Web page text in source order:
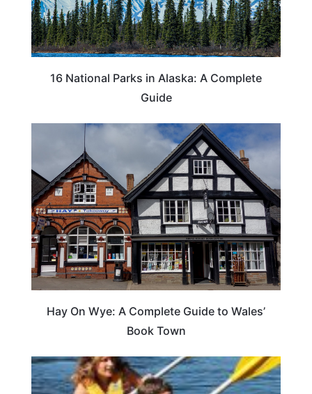
16 National Parks in Alaska: A Complete
Guide
Hay On Wye: A Complete Guide to Wales’
Book Town